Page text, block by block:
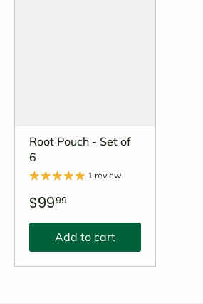
Root Pouch - Set of
6
1 review
$9999
Add to cart